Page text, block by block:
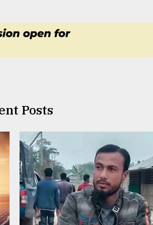
Posts